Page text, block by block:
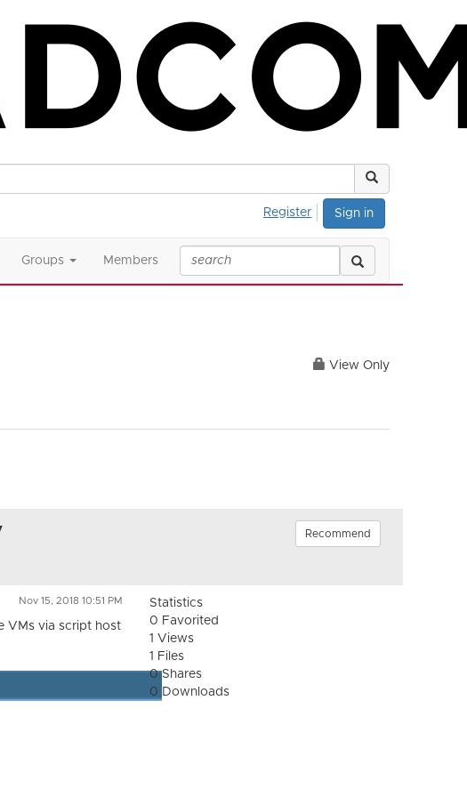
Sign in
Register
Groups Members
View Only
Recommend
Nov 15, 2018 10:51 PM
VMs via script host
Statistics
0 Favorited
1 Views
1 Files
0 Shares
0 Downloads